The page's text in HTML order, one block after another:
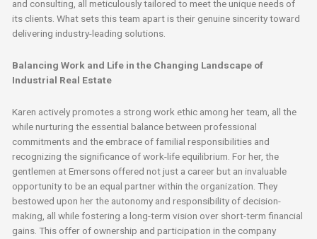
and consulting, all meticulously tailored to meet the unique needs of
its clients. What sets this team apart is their genuine sincerity toward
delivering industry-leading solutions.
Balancing Work and Life in the Changing Landscape of
Industrial Real Estate
Karen actively promotes a strong work ethic among her team, all the
while nurturing the essential balance between professional
commitments and the embrace of familial responsibilities and
recognizing the significance of work-life equilibrium. For her, the
gentlemen at Emersons offered not just a career but an invaluable
opportunity to be an equal partner within the organization. They
bestowed upon her the autonomy and responsibility of decision-
making, all while fostering a long-term vision over short-term financial
gains. This offer of ownership and participation in the company